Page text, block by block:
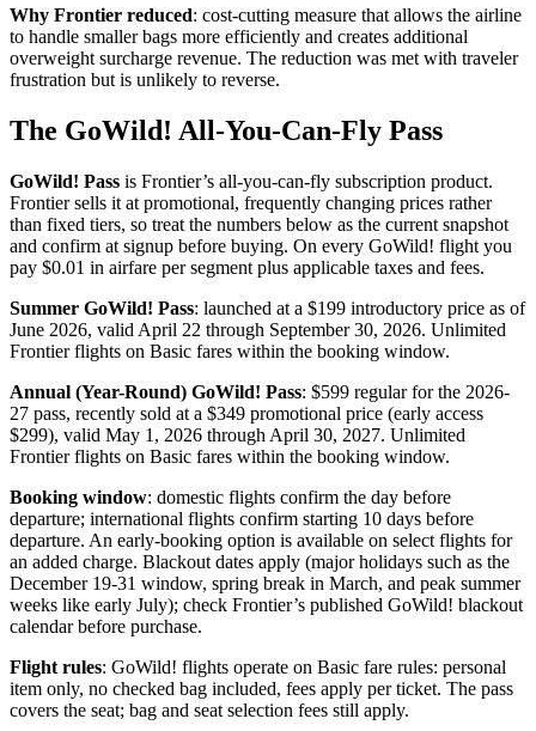
Why Frontier reduced: cost-cutting measure that allows the airline
to handle smaller bags more efficiently and creates additional
overweight surcharge revenue. The reduction was met with traveler
frustration but is unlikely to reverse.
The GoWild! All-You-Can-Fly Pass
GoWild! Pass is Frontier’s all-you-can-fly subscription product.
Frontier sells it at promotional, frequently changing prices rather
than fixed tiers, so treat the numbers below as the current snapshot
and confirm at signup before buying. On every GoWild! flight you
pay $0.01 in airfare per segment plus applicable taxes and fees.
Summer GoWild! Pass: launched at a $199 introductory price as of
June 2026, valid April 22 through September 30, 2026. Unlimited
Frontier flights on Basic fares within the booking window.
Annual (Year-Round) GoWild! Pass: $599 regular for the 2026-
27 pass, recently sold at a $349 promotional price (early access
$299), valid May 1, 2026 through April 30, 2027. Unlimited
Frontier flights on Basic fares within the booking window.
Booking window: domestic flights confirm the day before
departure; international flights confirm starting 10 days before
departure. An early-booking option is available on select flights for
an added charge. Blackout dates apply (major holidays such as the
December 19-31 window, spring break in March, and peak summer
weeks like early July); check Frontier’s published GoWild! blackout
calendar before purchase.
Flight rules: GoWild! flights operate on Basic fare rules: personal
item only, no checked bag included, fees apply per ticket. The pass
covers the seat; bag and seat selection fees still apply.